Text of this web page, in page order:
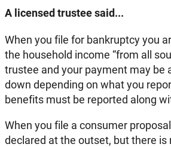
A licensed trustee said...
When you file for bankruptcy you
the household income “from all
trustee and your payment may be
down depending on what you
benefits must be reported along
When you file a consumer
declared at the outset, but there is